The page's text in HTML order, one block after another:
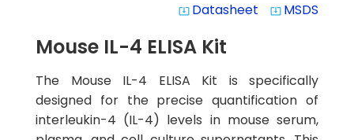
system_update_alt Datasheet system_update_alt MSDS
Mouse IL-4 ELISA Kit
The Mouse IL-4 ELISA Kit is specifically
designed for the precise quantification of
interleukin-4 (IL-4) levels in mouse serum,